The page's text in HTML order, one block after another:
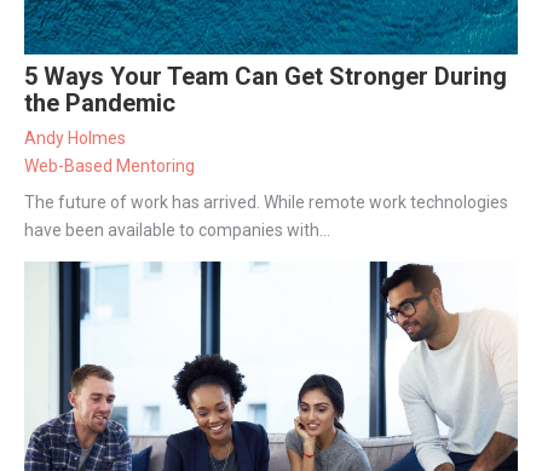
5 Ways Your Team Can Get Stronger During
the Pandemic
Andy Holmes
Web-Based Mentoring
The future of work has arrived. While remote work technologies
have been available to companies with...